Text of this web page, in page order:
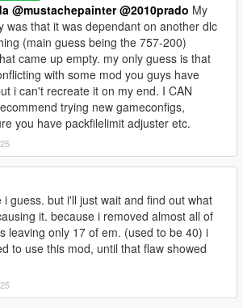
@mustachepainter @2010prado My
was that it was dependant on another dlc
(main guess being the 757-200)
came up empty. my only guess is that
with some mod you guys have
i can't recreate it on my end. I CAN
trying new gameconfigs,
you have packfilelimit adjuster etc.
i guess. but i'll just wait and find out what
it. because i removed almost all of
leaving only 17 of em. (used to be 40) i
to use this mod, until that flaw showed